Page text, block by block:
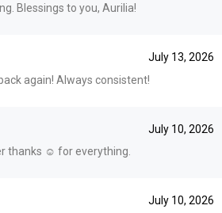
Blessings to you, Aurilia!
July 13, 2026
again! Always consistent!
July 10, 2026
thanks ☺️ for everything.
July 10, 2026